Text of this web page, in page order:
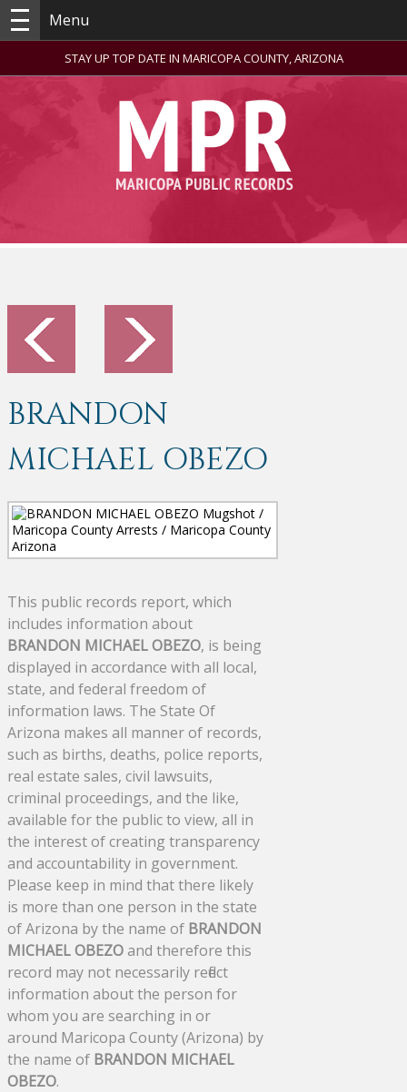
Menu
STAY UP TOP DATE IN MARICOPA COUNTY, ARIZONA
BRANDON
MICHAEL OBEZO
This public records report, which
includes information about
BRANDON MICHAEL OBEZO, is being
displayed in accordance with all local,
state, and federal freedom of
information laws. The State Of
Arizona makes all manner of records,
such as births, deaths, police reports,
real estate sales, civil lawsuits,
criminal proceedings, and the like,
available for the public to view, all in
the interest of creating transparency
and accountability in government.
Please keep in mind that there likely
is more than one person in the state
of Arizona by the name of BRANDON
MICHAEL OBEZOand therefore this
record may not necessarily reflect
information about the person for
whom you are searching in or
around Maricopa County (Arizona) by
the name of BRANDON MICHAEL
OBEZO.